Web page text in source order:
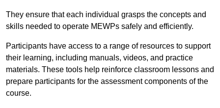
They ensure that each individual grasps the concepts and
skills needed to operate MEWPs safely and efficiently.
Participants have access to a range of resources to support
their learning, including manuals, videos, and practice
materials. These tools help reinforce classroom lessons and
prepare participants for the assessment components of the
course.